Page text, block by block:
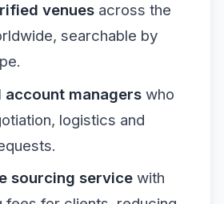
venuesacross the
searchable by
account managerswho
logistics and
sourcing servicewith